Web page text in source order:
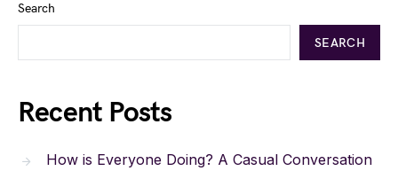
Search
SEARCH
Recent Posts
How is Everyone Doing? A Casual Conversation